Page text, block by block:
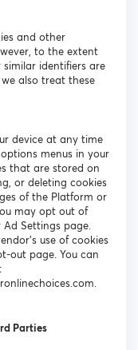
and other
to the extent
identifiers are
also treat these
device at any time
menus in your
that are stored on
or deleting cookies
of the Platform or
may opt out of
Settings page.
use of cookies
out page. You can
Parties